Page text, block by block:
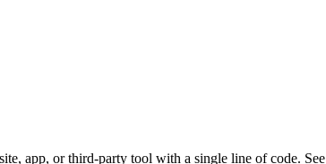
app, or third-party tool with a single line of code. See